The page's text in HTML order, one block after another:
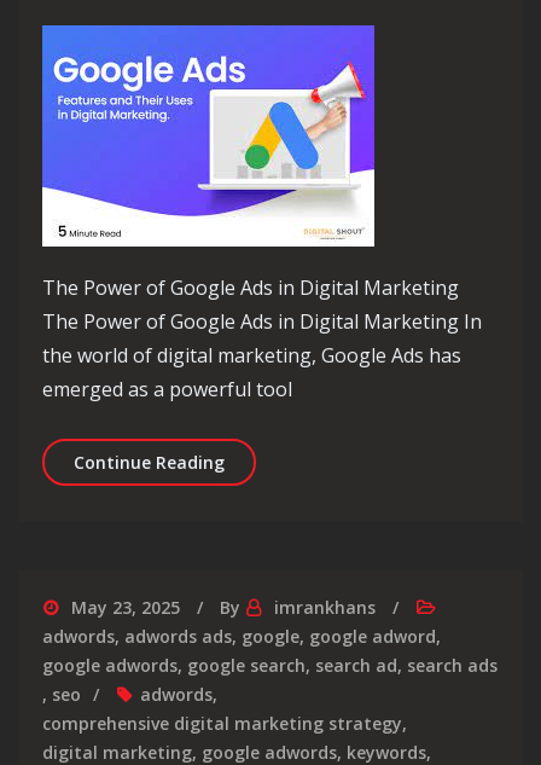
The Power of Google Ads in Digital Marketing
The Power of Google Ads in Digital Marketing In
the world of digital marketing, Google Ads has
emerged as a powerful tool
Continue ReadingMaximising Your Online Reach:
May 23, 2025 By
imrankhans
adwords, adwords ads, google, google adword,
google adwords, google search, search ad, search ads
, seo adwords,
comprehensive digital marketing strategy,
digital marketing, google adwords, keywords,